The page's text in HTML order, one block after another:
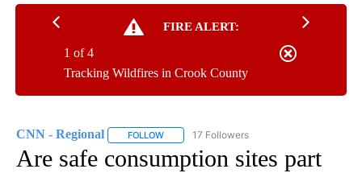
FIRE ALERT:
Tracking Wildfires in Crook County
1 of 4
CNN - Regional FOLLOW FOLLOW "CNN - REGIONAL" TO RECEIVE
17 Followers
Are safe consumption sites part